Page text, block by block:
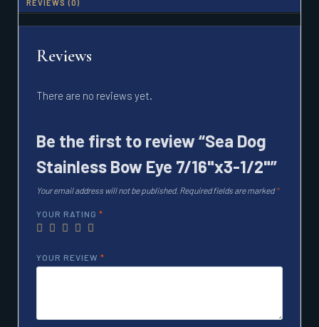
REVIEWS (0)
Reviews
There are no reviews yet.
Be the first to review “Sea Dog
Stainless Bow Eye 7/16"x3-1/2"”
Your email address will not be published. Required fields are marked*
YOUR RATING *
YOUR REVIEW *